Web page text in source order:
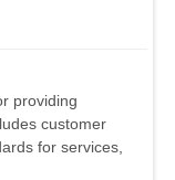
providing
customer
for services,